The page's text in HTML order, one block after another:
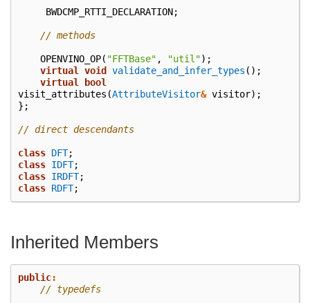
BWDCMP_RTTI_DECLARATION;
// methods
OPENVINO_OP( "FFTBase" , "util");
virtual
void validate_and_infer_types ();
virtual
bool
visit_attributes (AttributeVisitor& visitor);
};
// direct descendants
class DFT;
class IDFT;
class IRDFT;
class RDFT;
Inherited Members
public:
// typedefs